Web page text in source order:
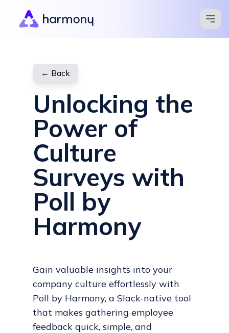
Compare
Help Center
Contact
Try for Free
← Back
Unlocking the
Power of
Culture
Surveys with
Poll by
Harmony
Gain valuable insights into your
company culture effortlessly with
Poll by Harmony, a Slack-native tool
that makes gathering employee
feedback quick, simple, and